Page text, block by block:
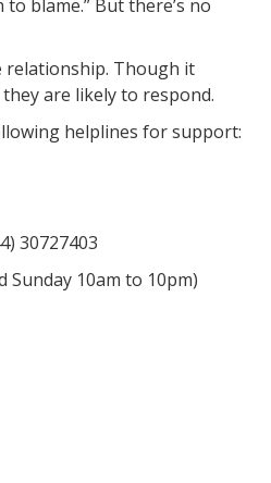
blame.” But there’s no
relationship. Though it
are likely to respond.
helplines for support:
30727403
Sunday 10am to 10pm)